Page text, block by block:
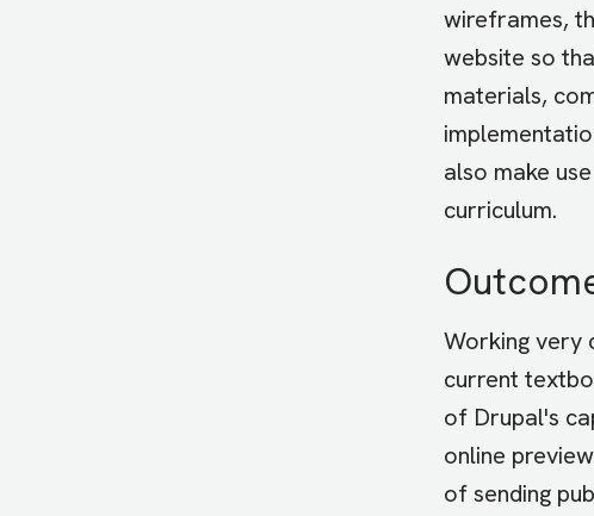
wireframes,
website so
materials,
also make
curriculum.
Working very
current
of Drupal's
online
of sending